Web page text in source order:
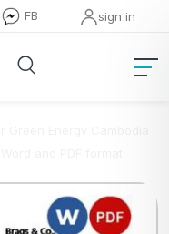
FB sign in